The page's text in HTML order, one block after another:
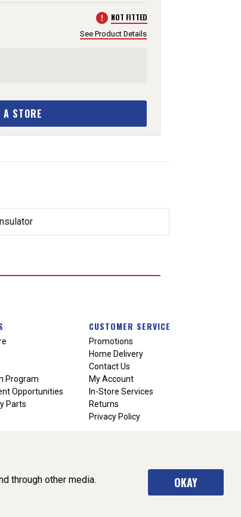
error NOT FITTED
See Product Details
A STORE
Program
Opportunities
Parts
CUSTOMER SERVICE
Promotions
Home Delivery
Contact Us
My Account
In-Store Services
Returns
Privacy Policy
through other media.
OKAY